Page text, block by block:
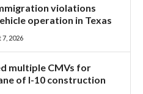
violations
operation in Texas
2026
multiple CMVs for
of I-10 construction